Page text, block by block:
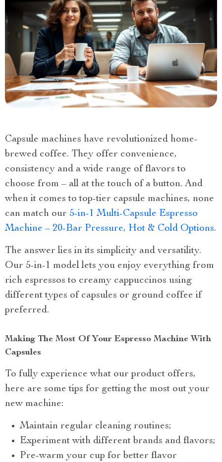
Capsule machines have revolutionized home-
brewed coffee. They offer convenience,
consistency and a wide range of flavors to
choose from – all at the touch of a button. And
when it comes to top-tier capsule machines, none
can match our 5-in-1 Multi-Capsule Espresso
Machine – 20-Bar Pressure, Hot & Cold Options.
The answer lies in its simplicity and versatility.
Our 5-in-1 model lets you enjoy everything from
rich espressos to creamy cappuccinos using
different types of capsules or ground coffee if
preferred.
Making The Most Of Your Espresso Machine With
Capsules
To fully experience what our product offers,
here are some tips for getting the most out your
new machine:
Maintain regular cleaning routines;
Experiment with different brands and flavors;
Pre-warm your cup for better flavor